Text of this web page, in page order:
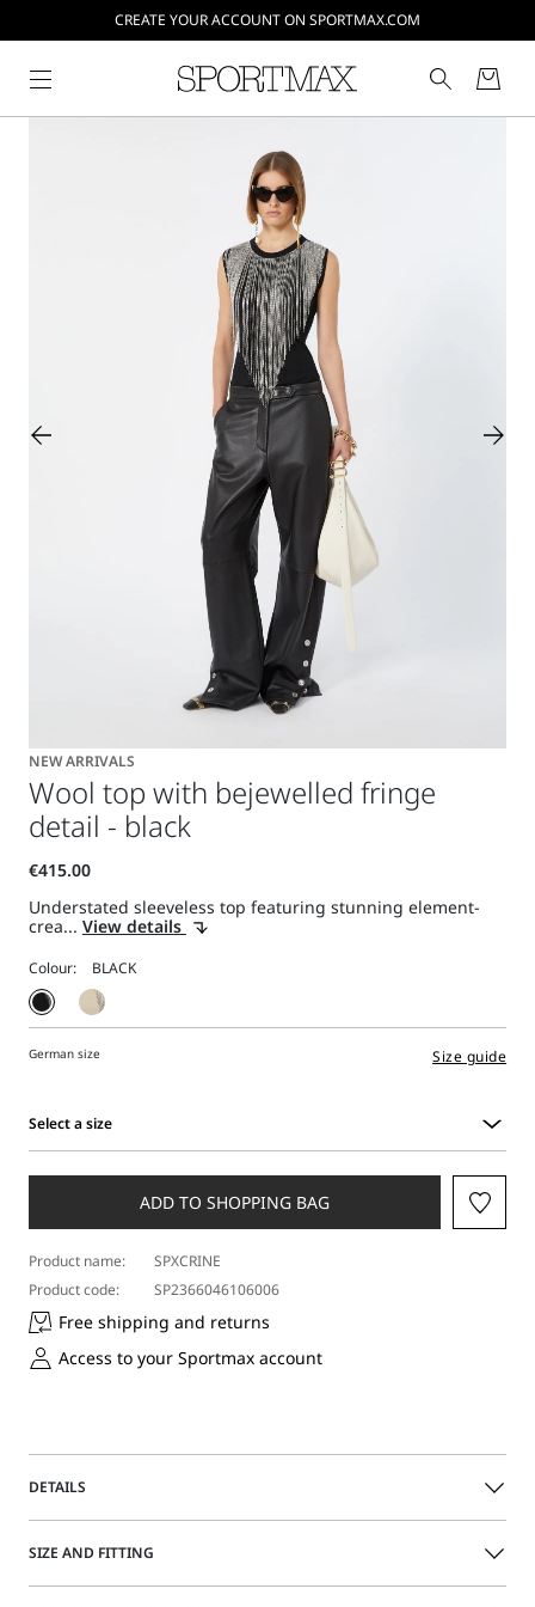
CREATE YOUR ACCOUNT ON SPORTMAX.COM
NEW ARRIVALS
Wool top with bejewelled fringe
detail - black
Understated sleeveless top featuring stunning element-
crea... View details
Colour:
German size Size guide
Select a size
a
ADD TO SHOPPING BAG
Product name:
SPXCRINE
Product code:
SP2366046106006
Free shipping and returns
Access to your Sportmax account
DETAILS
Understated sleeveless top featuring stunning element-
light, that sways with movement.
SIZE AND FITTING